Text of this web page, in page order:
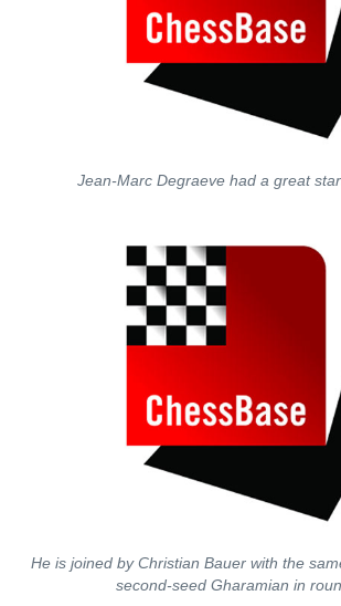
Jean-Marc Degraeve had a great
He is joined by Christian Bauer with the
second-seed Gharamian in